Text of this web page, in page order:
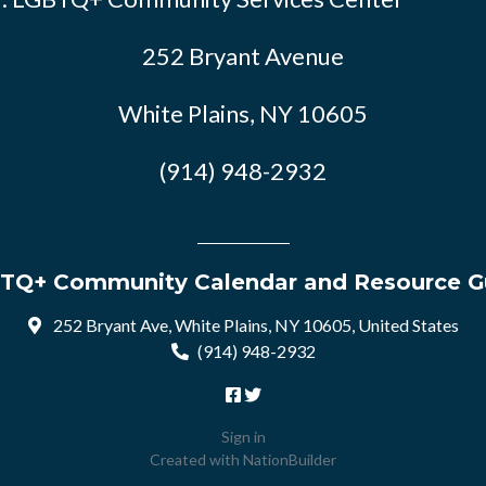
252 Bryant Avenue
White Plains, NY 10605
(914) 948-2932
Community Calendar and Resource
252 Bryant Ave, White Plains, NY 10605, United States
(914) 948-2932
Sign in
Created with NationBuilder